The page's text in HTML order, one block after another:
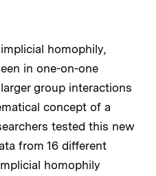
homophily,
in one-on-one
group interactions
concept of a
tested this new
from 16 different
homophily